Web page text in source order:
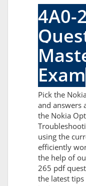
4A0-
Exam
Pick the
and answers
the Nokia
using the
efficiently
the help of
265 pdf
the latest